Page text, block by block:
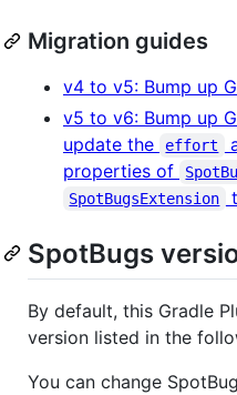
Migration guides
v4 to v5: Bump up
v5 to v6: Bump up
update the
effort
properties of
SpotBugsExtension
SpotBugs
By default, this Gradle
version listed in the
You can change